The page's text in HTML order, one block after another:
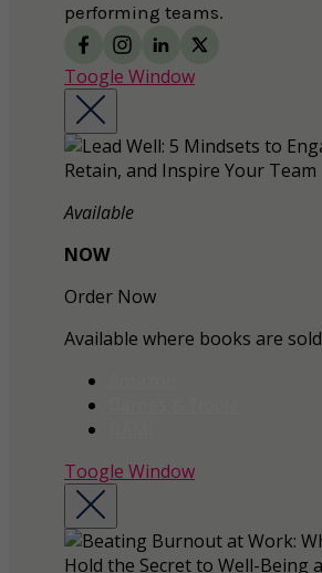
performing teams.
Toogle Window
Available
NOW
Order Now
Available where books are sold
Toogle Window